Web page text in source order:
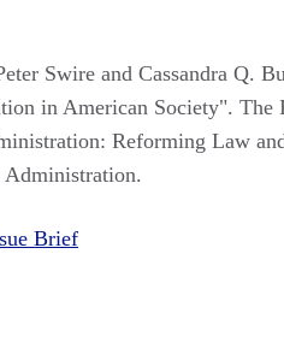
Swire and Cassandra Q.
in American Society". The
Reforming Law
Administration.
Brief